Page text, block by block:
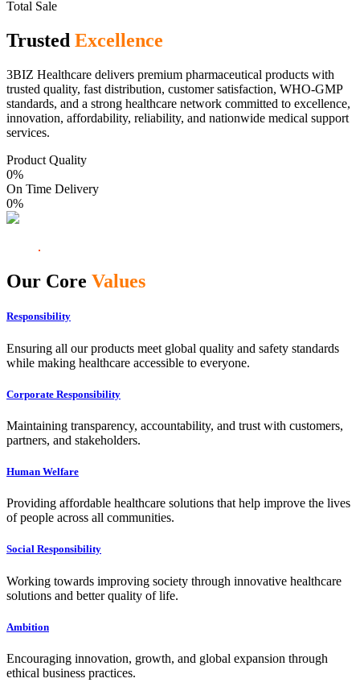
Total Sale
Trusted Excellence
3BIZ Healthcare delivers premium pharmaceutical products with
trusted quality, fast distribution, customer satisfaction, WHO-GMP
standards, and a strong healthcare network committed to excellence,
innovation, affordability, reliability, and nationwide medical support
services.
Product Quality
0%
On Time Delivery
0%
Our Core Values
Responsibility
Ensuring all our products meet global quality and safety standards
while making healthcare accessible to everyone.
Corporate Responsibility
Maintaining transparency, accountability, and trust with customers,
partners, and stakeholders.
Human Welfare
Providing affordable healthcare solutions that help improve the lives
of people across all communities.
Social Responsibility
Working towards improving society through innovative healthcare
solutions and better quality of life.
Ambition
Encouraging innovation, growth, and global expansion through
ethical business practices.